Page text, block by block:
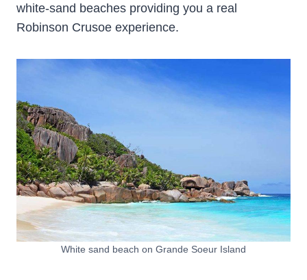
white-sand beaches providing you a real
Robinson Crusoe experience.
White sand beach on Grande Soeur Island